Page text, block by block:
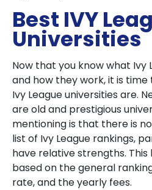
Best IVY
Universities
Now that you know what Ivy
and how they work, it is
Ivy League universities are.
are old and prestigious
mentioning is that there is
list of Ivy League rankings,
have relative strengths. This
based on the general
rate, and the yearly fees.